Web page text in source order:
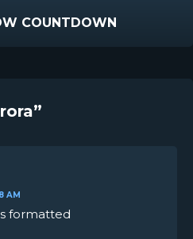
COUNTDOWN
AM
formatted